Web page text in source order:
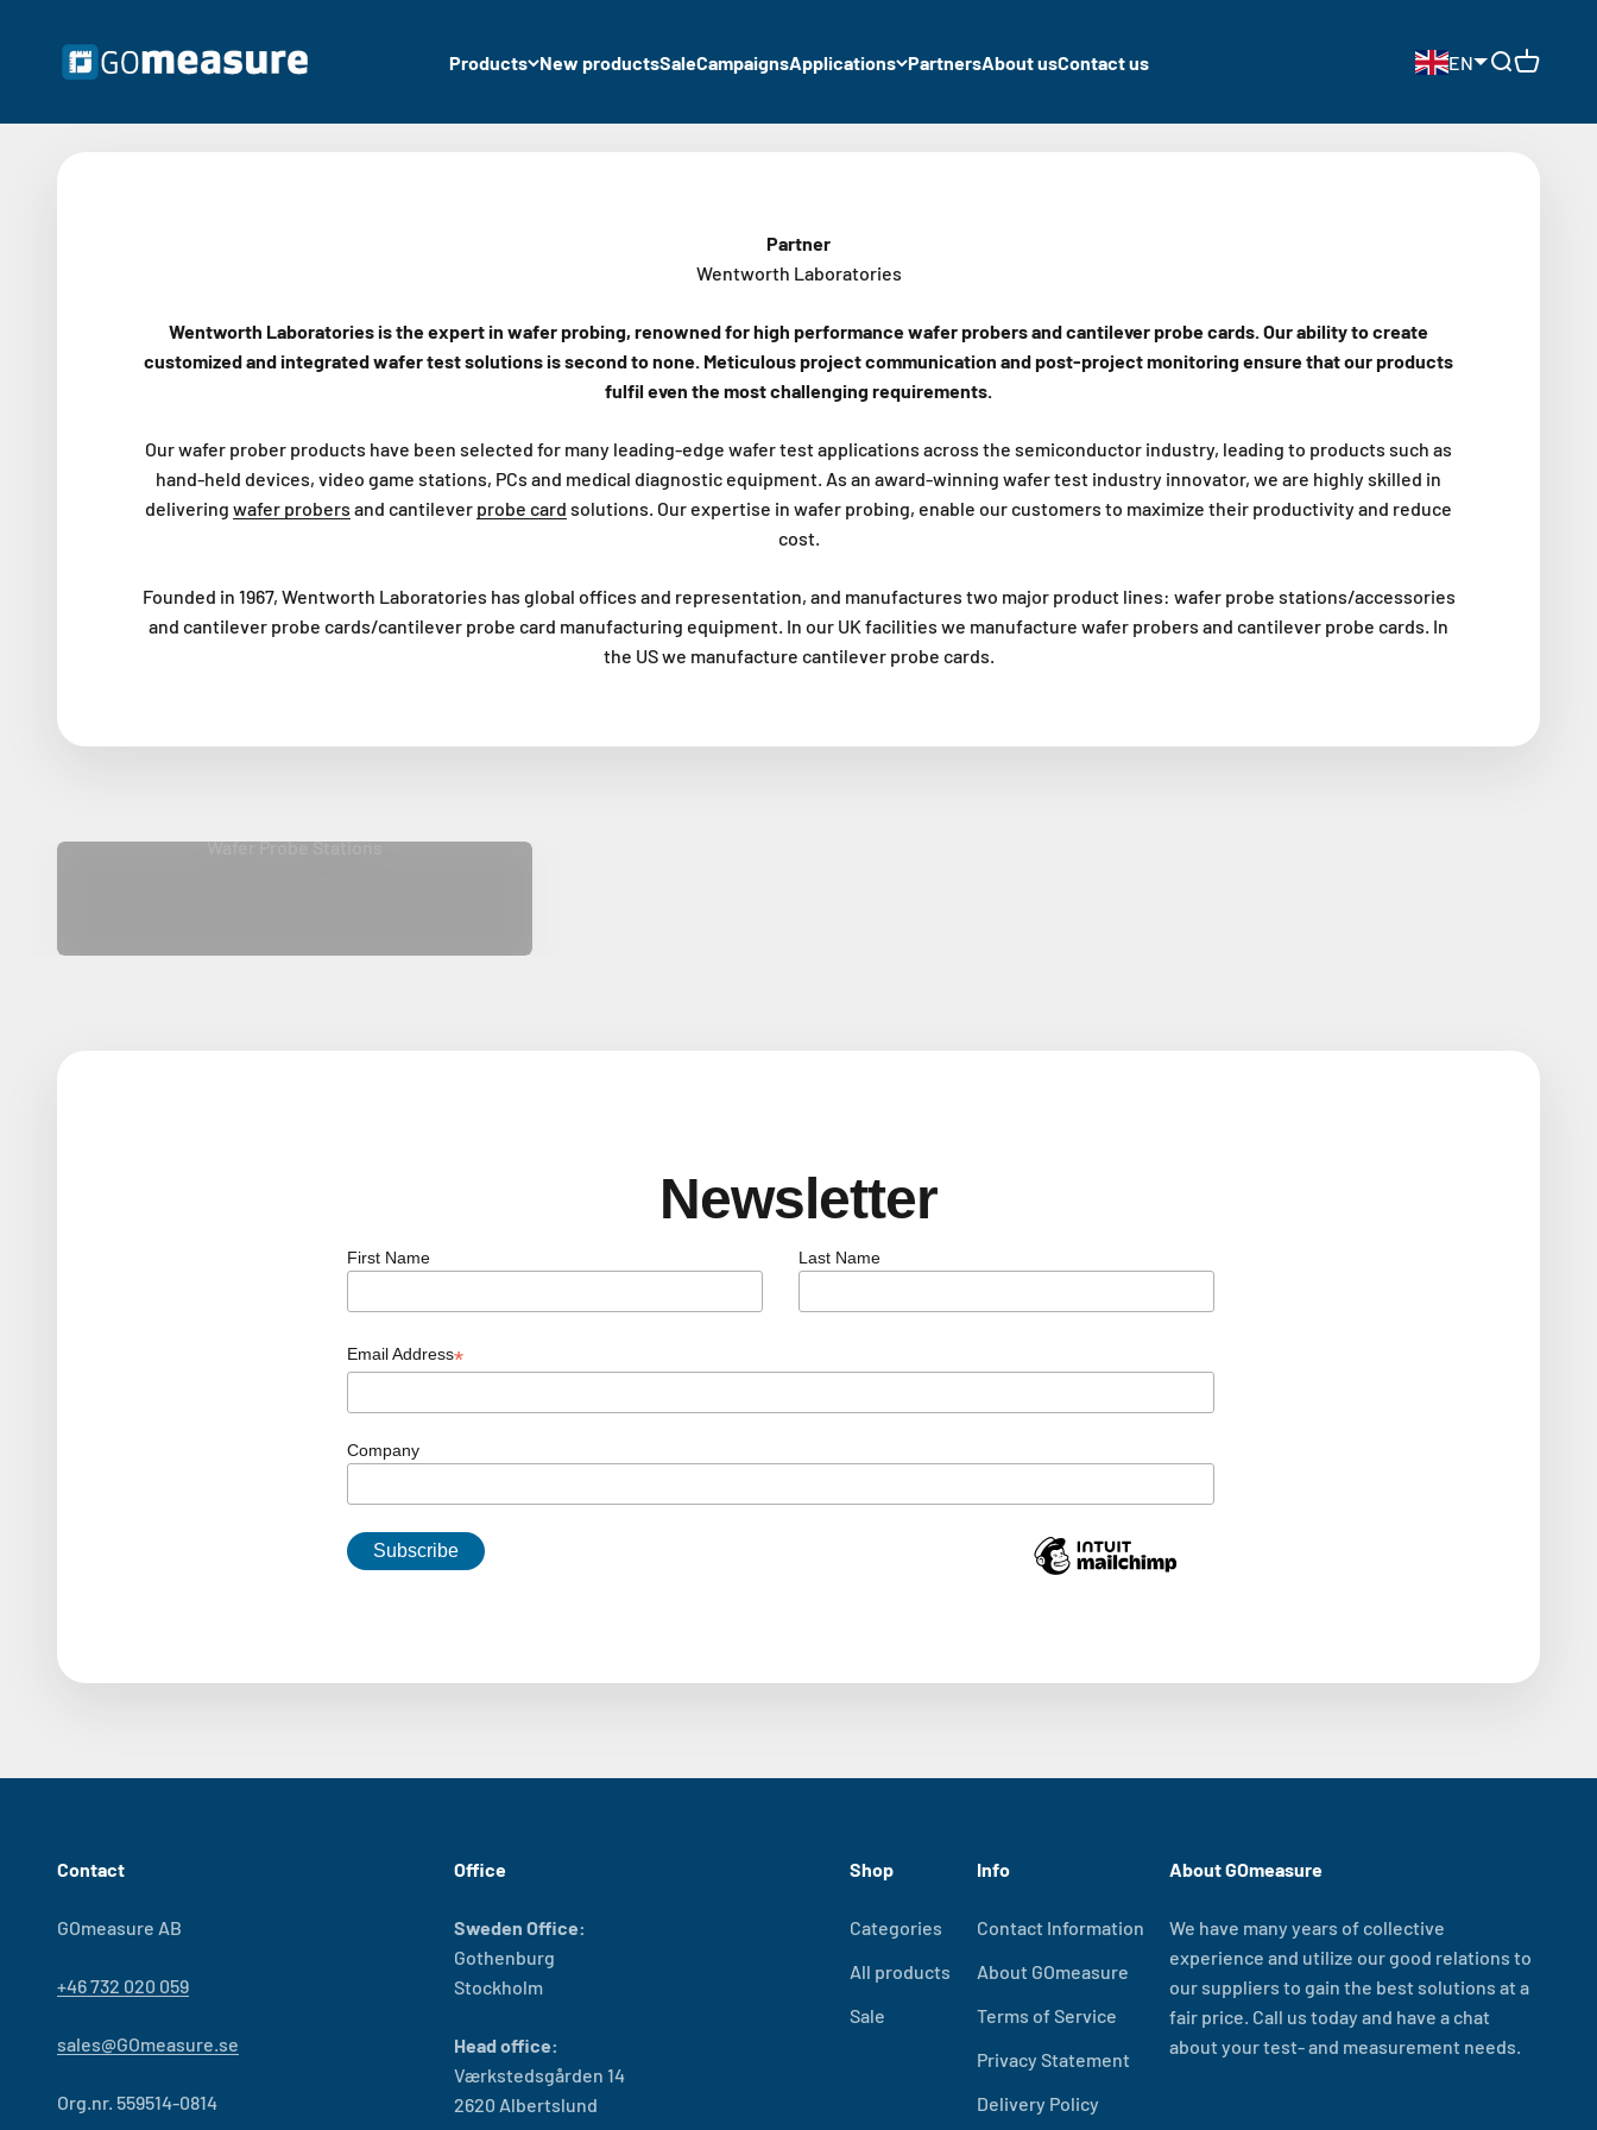
Products New productsSaleCampaignsApplications PartnersAbout usContact us
GOmeasure.se EN Open search
Open cart
Partner
Wentworth Laboratories
Wentworth Laboratories is the expert in wafer probing, renowned for high performance wafer probers and cantilever probe cards. Our ability to create
customized and integrated wafer test solutions is second to none. Meticulous project communication and post-project monitoring ensure that our products
fulfil even the most challenging requirements.
Our wafer prober products have been selected for many leading-edge wafer test applications across the semiconductor industry, leading to products such as
hand-held devices, video game stations, PCs and medical diagnostic equipment. As an award-winning wafer test industry innovator, we are highly skilled in
delivering wafer probers and cantilever probe card solutions. Our expertise in wafer probing, enable our customers to maximize their productivity and reduce
cost.
Founded in 1967, Wentworth Laboratories has global offices and representation, and manufactures two major product lines: wafer probe stations/accessories
and cantilever probe cards/cantilever probe card manufacturing equipment. In our UK facilities we manufacture wafer probers and cantilever probe cards. In
the US we manufacture cantilever probe cards.
Wafer Probe Stations
Newsletter
First Name Last Name
Email Address*
Company
Contact
GOmeasure AB
+46 732 020 059
sales@GOmeasure.se
Org.nr. 559514-0814
Office
Sweden Office:
Gothenburg
Stockholm
Head office:
Værkstedsgården 14
2620 Albertslund
Shop
Categories
All products
Sale
Info
Contact Information
About GOmeasure
Terms of Service
Privacy Statement
Delivery Policy
About GOmeasure
We have many years of collective
experience and utilize our good relations to
our suppliers to gain the best solutions at a
fair price. Call us today and have a chat
about your test- and measurement needs.